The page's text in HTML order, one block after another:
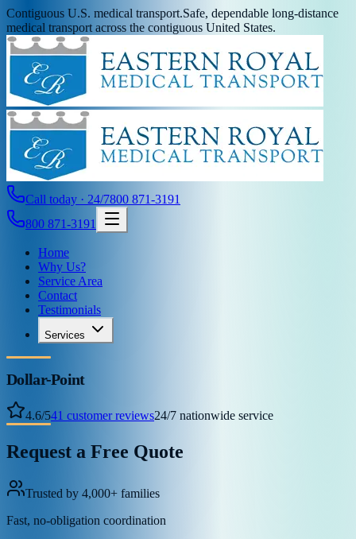
Contiguous U.S. medical transport.Safe, dependable long-distance
medical transport across the contiguous United States.
Call today · 24/7800 871-3191
800 871-3191
Home
Why Us?
Service Area
Contact
Testimonials
Services
Dollar-Point
4.6/541 customer reviews24/7 nationwide service
Request a Free Quote
Trusted by 4,000+ families
Fast, no-obligation coordination